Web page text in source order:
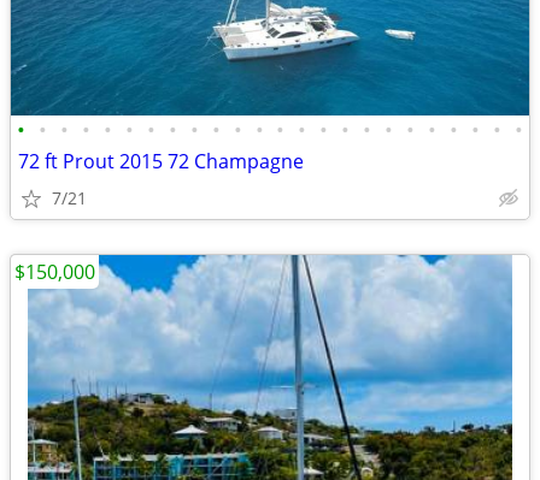
• • • • • • • • • • • • • • • • • • • • • • • •
72 ft Prout 2015 72 Champagne
7/21
$150,000